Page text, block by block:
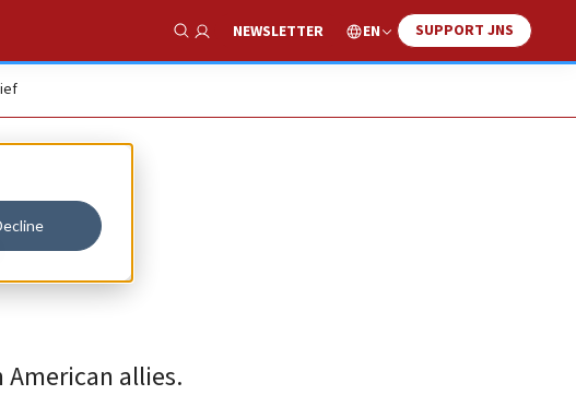
Show Search
NEWSLETTER EN SUPPORT JNS
allies.